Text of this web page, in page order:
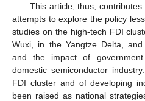
This article, thus,
attempts to explore the policy
studies on the high-tech FDI
Wuxi, in the Yangtze Delta,
and the impact of
domestic semiconductor
FDI cluster and of developing
been raised as national